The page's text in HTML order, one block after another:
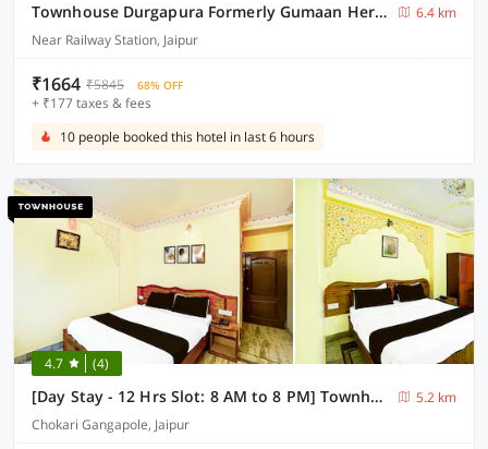
Townhouse Durgapura Formerly Gumaan Heritage
6.4 km
Near Railway Station, Jaipur
₹1664 ₹5845 68% OFF
+ ₹177 taxes & fees
10 people booked this hotel in last 6 hours
4.7 (4)
[Day Stay - 12 Hrs Slot: 8 AM to 8 PM] Townhouse Gangapole Amer Road
5.2 km
Chokari Gangapole, Jaipur